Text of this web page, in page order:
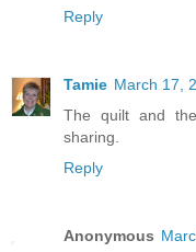
Reply
Tamie March 17,
The quilt and
sharing.
Reply
Anonymous